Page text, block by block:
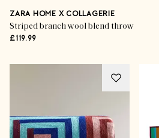
ZARA HOME X COLLAGERIE
Striped branch wool blend throw
£119.99